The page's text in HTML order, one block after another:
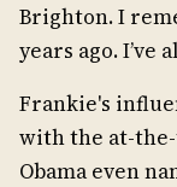
Brighton. I
years ago. I’ve
Frankie's
with the at-
Obama even